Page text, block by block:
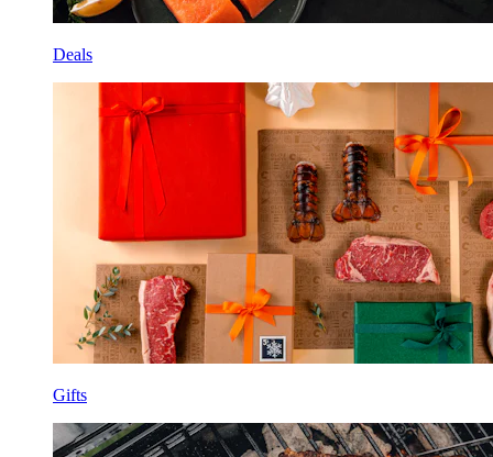
Deals
Gifts